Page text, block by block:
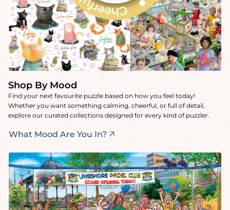
Shop By Mood
Find your next favourite puzzle based on how you feel today!
Whether you want something calming, cheerful, or full of detail,
explore our curated collections designed for every kind of puzzler.
What Mood Are You In?